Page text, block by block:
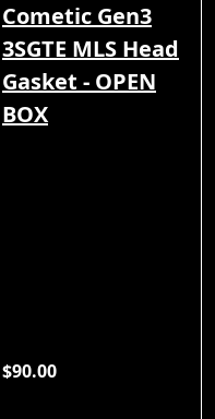
Cometic Gen3
3SGTE MLS Head
Gasket - OPEN
BOX
$90.00